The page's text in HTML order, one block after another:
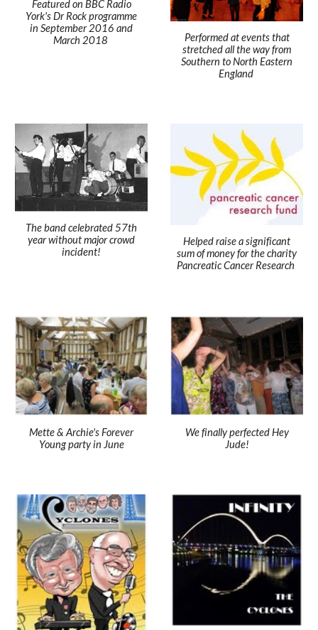
Featured on BBC Radio
York's Dr Rock programme
in September 2016 and
March 2018
Performed at events that
stretched all the way from
Southern to North Eastern
England
The band celebrated 57th
year without major crowd
incident!
Helped raise a significant
sum of money for the charity
Pancreatic Cancer Research
Mette & Archie's Forever
Young party in June
We finally perfected Hey
Jude!